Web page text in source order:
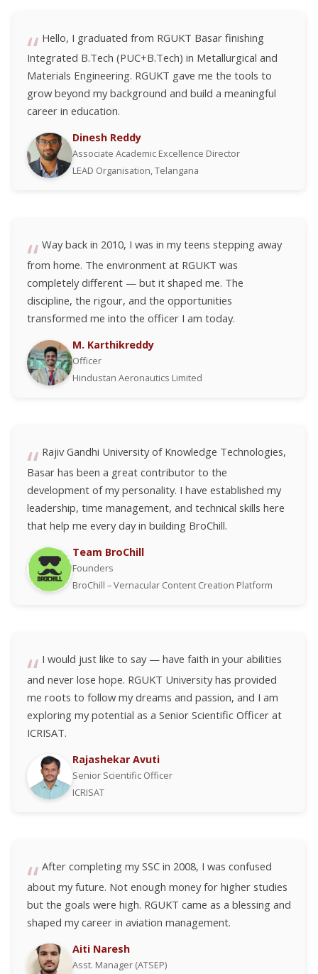
Hello, I graduated from RGUKT Basar finishing
Integrated B.Tech (PUC+B.Tech) in Metallurgical and
Materials Engineering. RGUKT gave me the tools to
grow beyond my background and build a meaningful
career in education.
Dinesh Reddy
Associate Academic Excellence Director
LEAD Organisation, Telangana
Way back in 2010, I was in my teens stepping away
from home. The environment at RGUKT was
completely different — but it shaped me. The
discipline, the rigour, and the opportunities
transformed me into the officer I am today.
M. Karthikreddy
Officer
Hindustan Aeronautics Limited
Rajiv Gandhi University of Knowledge Technologies,
Basar has been a great contributor to the
development of my personality. I have established my
leadership, time management, and technical skills here
that help me every day in building BroChill.
Team BroChill
Founders
BroChill – Vernacular Content Creation Platform
I would just like to say — have faith in your abilities
and never lose hope. RGUKT University has provided
me roots to follow my dreams and passion, and I am
exploring my potential as a Senior Scientific Officer at
ICRISAT.
Rajashekar Avuti
Senior Scientific Officer
ICRISAT
After completing my SSC in 2008, I was confused
about my future. Not enough money for higher studies
but the goals were high. RGUKT came as a blessing and
shaped my career in aviation management.
Aiti Naresh
Asst. Manager (ATSEP)